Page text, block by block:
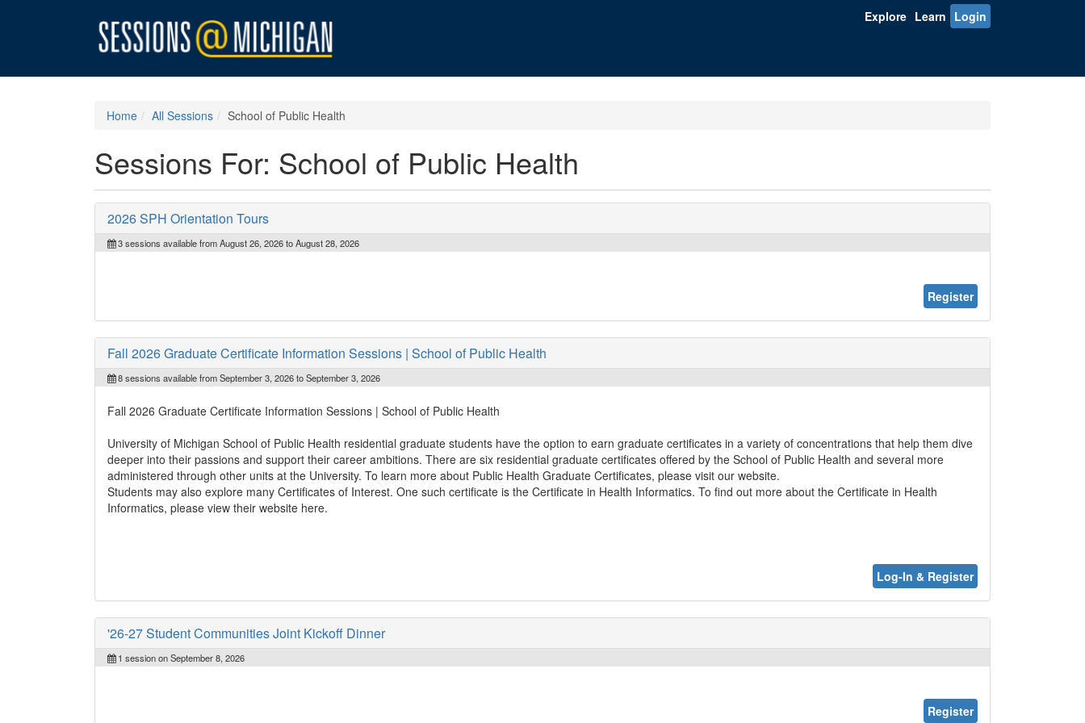
Explore Learn Login
Home All Sessions School of Public Health
Sessions For: School of Public Health
2026 SPH Orientation Tours
3 sessions available from August 26, 2026 to August 28, 2026
Register
Fall 2026 Graduate Certificate Information Sessions | School of Public Health
8 sessions available from September 3, 2026 to September 3, 2026
Fall 2026 Graduate Certificate Information Sessions | School of Public Health
University of Michigan School of Public Health residential graduate students have the option to earn graduate certificates in a variety of concentrations that help them dive
deeper into their passions and support their career ambitions. There are six residential graduate certificates offered by the School of Public Health and several more
administered through other units at the University. To learn more about Public Health Graduate Certificates, please visit our website.
Students may also explore many Certificates of Interest. One such certificate is the Certificate in Health Informatics. To find out more about the Certificate in Health
Informatics, please view their website here.
Log-In & Register
'26-27 Student Communities Joint Kickoff Dinner
1 session on September 8, 2026
Register